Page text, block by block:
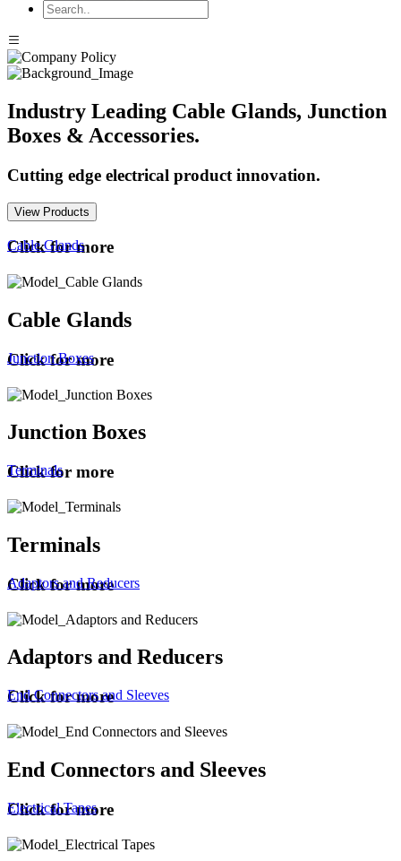
Industry Leading Cable Glands, Junction
Boxes & Accessories.
Cutting edge electrical product innovation.
View Products
Cable Glands
Click for more
Cable Glands
Junction Boxes
Click for more
Junction Boxes
Terminals
Click for more
Terminals
Adaptors and Reducers
Click for more
Adaptors and Reducers
End Connectors and Sleeves
Click for more
End Connectors and Sleeves
Electrical Tapes
Click for more